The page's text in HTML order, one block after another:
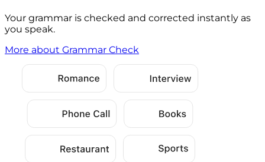
Your grammar is checked and corrected instantly as
you speak.
More about Grammar Check